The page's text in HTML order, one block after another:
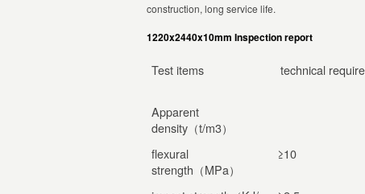
construction, long service life.
1220x2440x10mm Inspection report
Test items technical
Apparent
density（t/m3）
flexural
strength（MPa）
≥10